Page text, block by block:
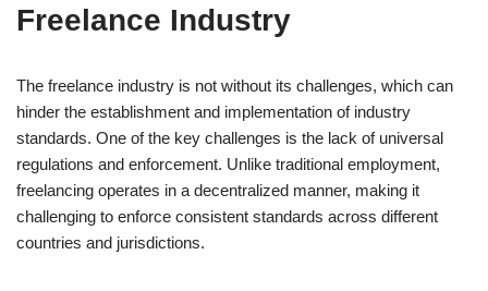
Freelance Industry
The freelance industry is not without its challenges, which can
hinder the establishment and implementation of industry
standards. One of the key challenges is the lack of universal
regulations and enforcement. Unlike traditional employment,
freelancing operates in a decentralized manner, making it
challenging to enforce consistent standards across different
countries and jurisdictions.